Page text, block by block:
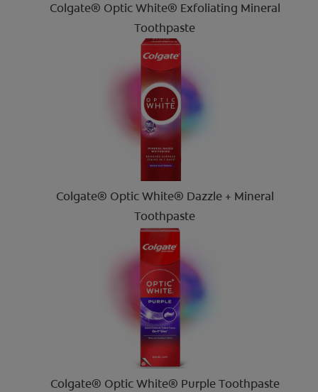
Colgate® Optic White® Exfoliating Mineral
Toothpaste
Colgate® Optic White® Dazzle + Mineral
Toothpaste
Colgate® Optic White® Purple Toothpaste